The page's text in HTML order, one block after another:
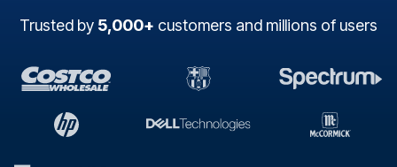
Trusted by 5,000+ customers and millions of users